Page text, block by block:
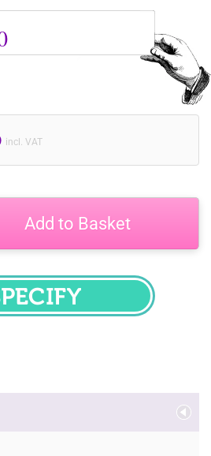
incl. VAT
Add to Basket
SPECIFY